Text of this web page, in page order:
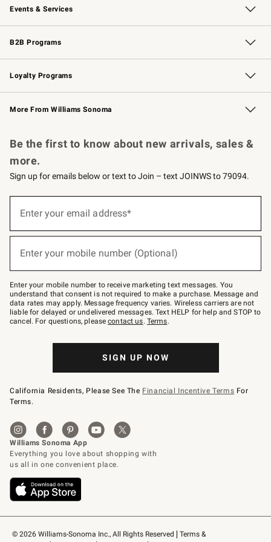
Events & Services
Wedding & Gift Registry Free Design Services
Events Knife Sharpening
Gift Cards
B2B Programs
B2B Overview Contract
Trade Professional Chefs
Corporate Gifting
Loyalty Programs
Williams Sonoma Credit Card Key Rewards
Williams Sonoma Reserve
More From Williams Sonoma
© 2026 Williams-Sonoma Inc., All Rights Reserved
Terms &
Be the first to know about new arrivals, sales &
more.
Sign up for emails below or text to Join – text JOINWS to 79094.
below
Join
–
text
JOINWS
to
79094.
Enter your email address*
Enter your mobile number (Optional)
Enter your mobile number to receive marketing text messages. You
understand that consent is not required to make a purchase. Message and
data rates may apply. Message frequency varies. Wireless carriers are not
liable for delayed or undelivered messages. Text HELP for help and STOP to
cancel. For questions, pleasecontact us. Terms.
SIGN UP NOW
California Residents, Please See The Financial Incentive Terms For
Terms.